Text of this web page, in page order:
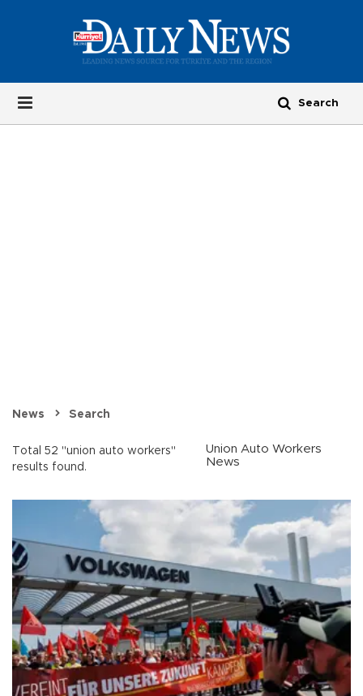
News Search
Total 52 "union auto workers"
results found.
Union Auto Workers
News